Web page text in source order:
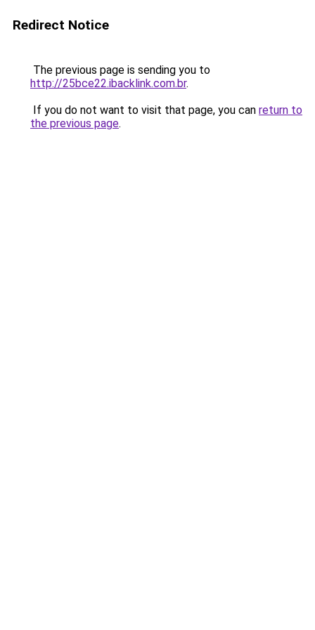
Redirect Notice
The previous page is sending you to
http://25bce22.ibacklink.com.br.
If you do not want to visit that page, you can return to
the previous page.